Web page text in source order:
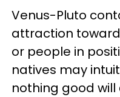
Venus-Pluto
attraction
or people in
natives may
nothing good